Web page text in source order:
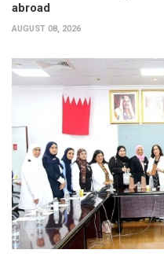
abroad
AUGUST 08, 2026